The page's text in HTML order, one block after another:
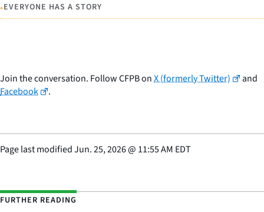
•EVERYONE HAS A STORY
Join the conversation. Follow CFPB onX (formerly Twitter)
and
Facebook
.
Page last modifiedJun. 25, 2026@ 11:55 AM EDT
FURTHER READING